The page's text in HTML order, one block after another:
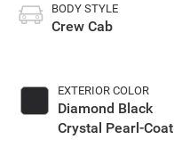
BODY STYLE
Crew Cab
EXTERIOR COLOR
Diamond Black
Crystal Pearl-Coat